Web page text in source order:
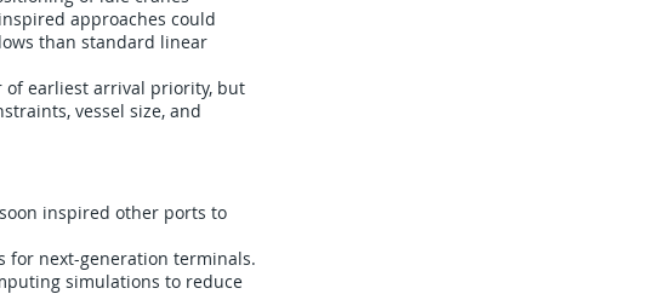
approaches could
than standard linear
of earliest arrival priority, but
vessel size, and
inspired other ports to
for next-generation terminals.
simulations to reduce